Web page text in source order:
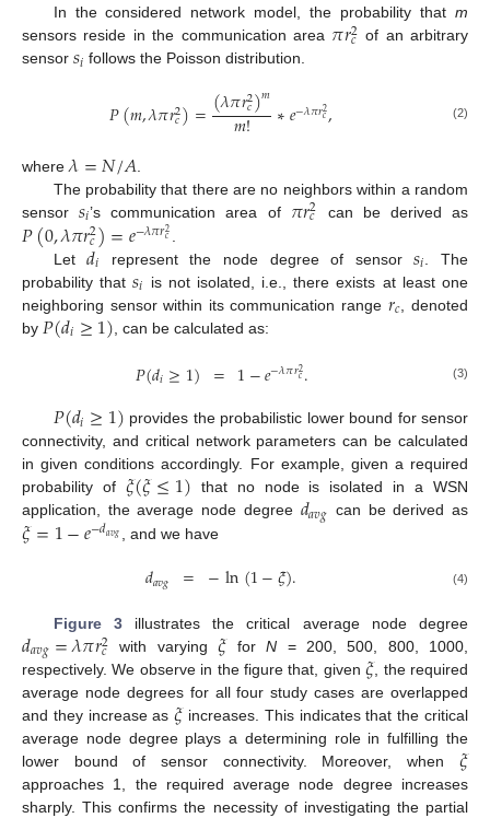
In the considered network model, the probability that m
sensors reside in the communication area 𝜋𝑟2
𝑐 of an arbitrary
sensor 𝑠𝑖 follows the Poisson distribution.
𝑃(𝑚,𝜆𝜋𝑟2
𝑐)=(𝜆𝜋𝑟2
𝑐)𝑚
𝑚! ∗𝑒−𝜆𝜋𝑟2
𝑐, (2)
where 𝜆=𝑁/𝐴
The probability that there are no neighbors within a random
sensor𝑠𝑖’s communication area of 𝜋𝑟2
𝑐 can be derived as
𝑃(0,𝜆𝜋𝑟2
𝑐)=𝑒−𝜆𝜋𝑟2
𝑐
Let𝑑𝑖 represent the node degree of sensor𝑠𝑖 . The
probability that𝑠𝑖 is not isolated, i.e., there exists at least one
neighboring sensor within its communication range 𝑟𝑐 , denoted
by 𝑃(𝑑𝑖≥1) , can be calculated as:
𝑃(𝑑𝑖≥1) = 1−𝑒−𝜆𝜋𝑟2
𝑐. (3)
𝑃(𝑑𝑖≥1) provides the probabilistic lower bound for sensor
connectivity, and critical network parameters can be calculated
in given conditions accordingly. For example, given a required
probability of 𝜉(𝜉≤1) that no node is isolated in a WSN
application, the average node degree 𝑑𝑎𝑣𝑔 can be derived as
𝜉=1−𝑒−𝑑𝑎𝑣𝑔 , and we have
𝑑𝑎𝑣𝑔 = −ln(1−𝜉). (4)
Figure 3illustrates the critical average node degree
𝑑𝑎𝑣𝑔=𝜆𝜋𝑟2
𝑐 with varying𝜉 forN = 200, 500, 800, 1000,
respectively. We observe in the figure that, given𝜉, the required
average node degrees for all four study cases are overlapped
and they increase as𝜉 increases. This indicates that the critical
average node degree plays a determining role in fulfilling the
lower bound of sensor connectivity. Moreover, when 𝜉
approaches 1, the required average node degree increases
sharply. This confirms the necessity of investigating the partial